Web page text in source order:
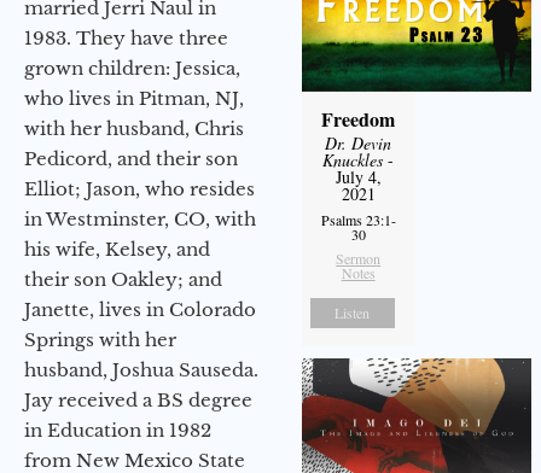
married Jerri Naul in
1983. They have three
grown children: Jessica,
who lives in Pitman, NJ,
with her husband, Chris
Pedicord, and their son
Elliot; Jason, who resides
in Westminster, CO, with
his wife, Kelsey, and
their son Oakley; and
Janette, lives in Colorado
Springs with her
husband, Joshua Sauseda.
Jay received a BS degree
in Education in 1982
from New Mexico State
Freedom
Dr. Devin
Knuckles -
July 4,
2021
Psalms 23:1-
30
Sermon
Notes
Listen